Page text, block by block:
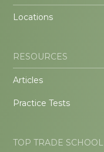
Locations
RESOURCES
Articles
Practice Tests
TOP TRADE SCHOOL